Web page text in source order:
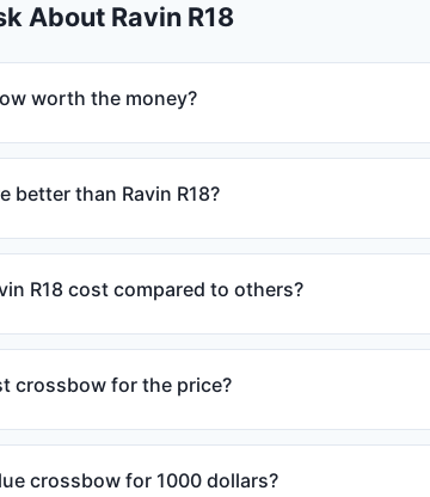
About Ravin R18
worth the money?
better than Ravin R18?
R18 cost compared to others?
crossbow for the price?
crossbow for 1000 dollars?